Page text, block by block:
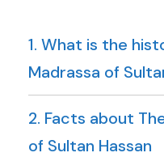
1. What is the
Madrassa of
2. Facts about
of Sultan Hassan